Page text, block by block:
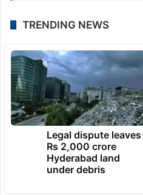
This article has been
DGP taking charge
May 1, 2026 at 11:09 AM
TRENDING NEWS